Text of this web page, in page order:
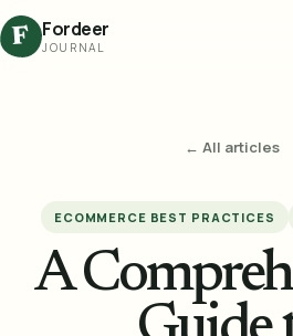
F Fordeer
JOURNAL
← All articles
ECOMMERCE BEST PRACTICES
A